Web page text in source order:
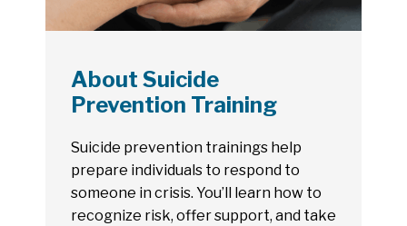
About Suicide
Prevention Training
Suicide prevention trainings help
prepare individuals to respond to
someone in crisis. You’ll learn how to
recognize risk, offer support, and take